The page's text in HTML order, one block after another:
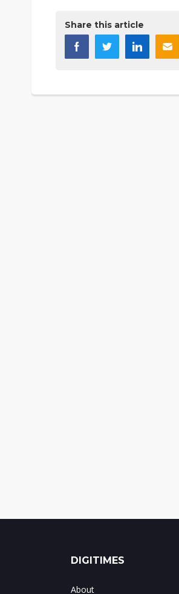
Share this article
DIGITIMES
About